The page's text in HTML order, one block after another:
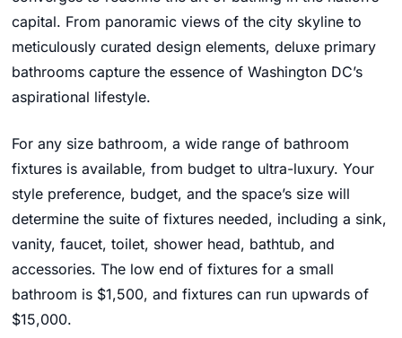
capital. From panoramic views of the city skyline to
meticulously curated design elements, deluxe primary
bathrooms capture the essence of Washington DC’s
aspirational lifestyle.
For any size bathroom, a wide range of bathroom
fixtures is available, from budget to ultra-luxury. Your
style preference, budget, and the space’s size will
determine the suite of fixtures needed, including a sink,
vanity, faucet, toilet, shower head, bathtub, and
accessories. The low end of fixtures for a small
bathroom is $1,500, and fixtures can run upwards of
$15,000.